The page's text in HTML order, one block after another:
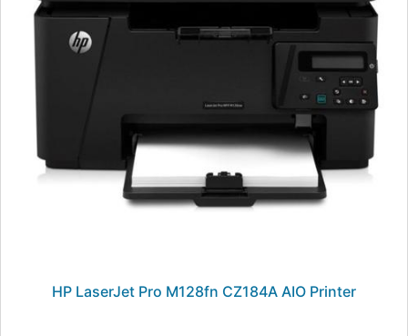
HP LaserJet Pro M128fn CZ184A AIO Printer